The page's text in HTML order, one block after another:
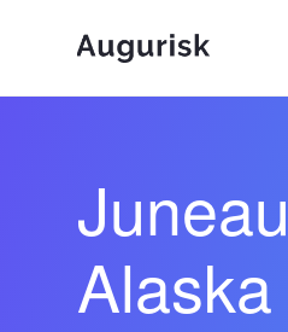
Alaska